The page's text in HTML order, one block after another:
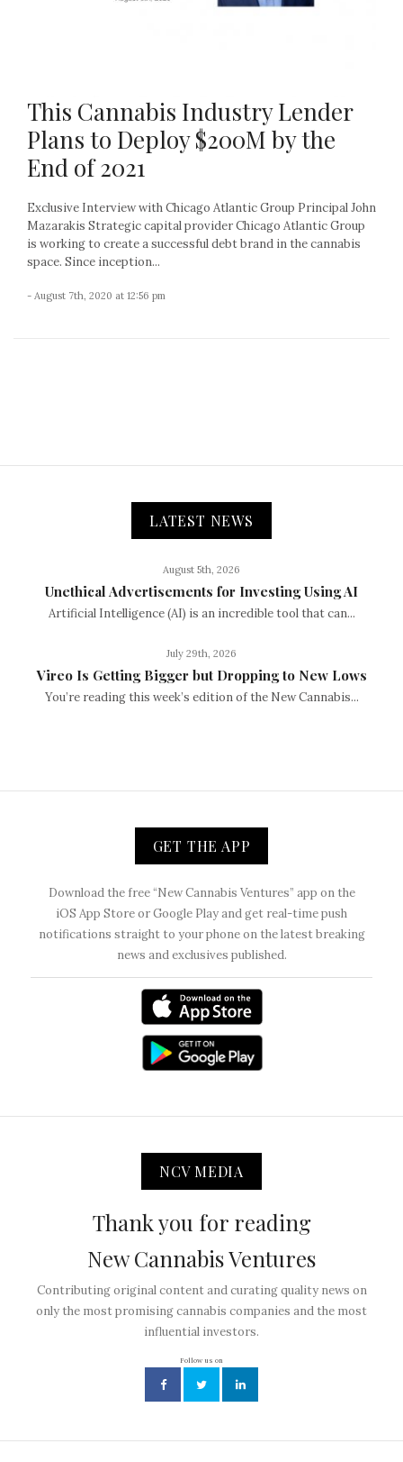
This Cannabis Industry Lender
Plans to Deploy $200M by the
End of 2021
Exclusive Interview with Chicago Atlantic Group Principal John
Mazarakis Strategic capital provider Chicago Atlantic Group
is working to create a successful debt brand in the cannabis
space. Since inception...
- August 7th, 2020 at 12:56 pm
LATEST NEWS
August 5th, 2026
Unethical Advertisements for Investing Using AI
Artificial Intelligence (AI) is an incredible tool that can...
July 29th, 2026
Vireo Is Getting Bigger but Dropping to New Lows
You’re reading this week’s edition of the New Cannabis...
GET THE APP
Download the free “New Cannabis Ventures” app on the
iOS App Store or Google Play and get real-time push
notifications straight to your phone on the latest breaking
news and exclusives published.
NCV MEDIA
Thank you for reading
New Cannabis Ventures
Contributing original content and curating quality news on
only the most promising cannabis companies and the most
influential investors.
Follow us on